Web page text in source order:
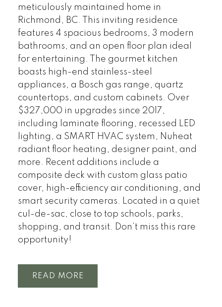
meticulously maintained home in
Richmond, BC. This inviting residence
features 4 spacious bedrooms, 3 modern
bathrooms, and an open floor plan ideal
for entertaining. The gourmet kitchen
boasts high-end stainless-steel
appliances, a Bosch gas range, quartz
countertops, and custom cabinets. Over
$327,000 in upgrades since 2017,
including laminate flooring, recessed LED
lighting, a SMART HVAC system, Nuheat
radiant floor heating, designer paint, and
more. Recent additions include a
composite deck with custom glass patio
cover, high-efficiency air conditioning, and
smart security cameras. Located in a quiet
cul-de-sac, close to top schools, parks,
shopping, and transit. Don’t miss this rare
opportunity!
READ